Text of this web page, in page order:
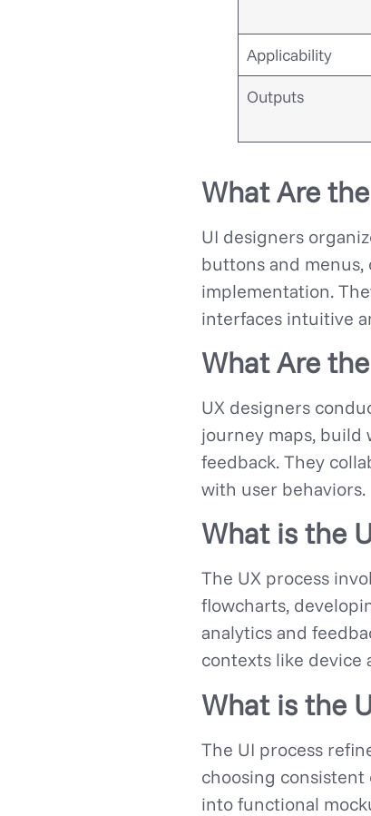
Applicability
Outputs
What Are
UI designers
buttons and
implementation.
interfaces intuitive
What Are
UX designers
journey maps, build
feedback. They
with user behaviors.
What is the
The UX process
flowcharts,
analytics and
contexts like device
What is the
The UI process
choosing
into functional